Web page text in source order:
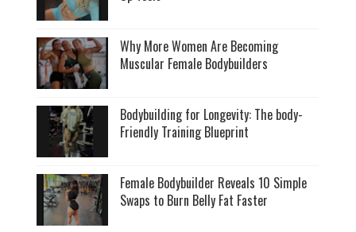
Why More Women Are Becoming
Muscular Female Bodybuilders
Bodybuilding for Longevity: The body-
Friendly Training Blueprint
Female Bodybuilder Reveals 10 Simple
Swaps to Burn Belly Fat Faster